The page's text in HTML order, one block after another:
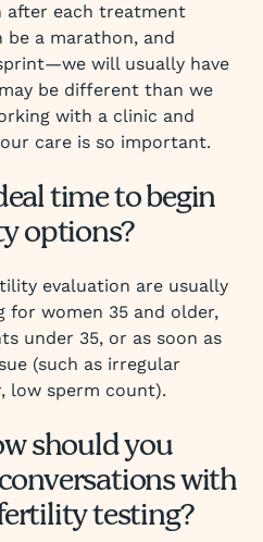
after each treatment
be a marathon, and
will usually have
be different than we
with a clinic and
care is so important.
time to begin
options?
evaluation are usually
women 35 and older,
under 35, or as soon as
(such as irregular
low sperm count).
should you
with
testing?